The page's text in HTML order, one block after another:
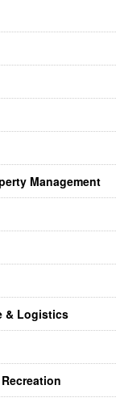
Management
& Logistics